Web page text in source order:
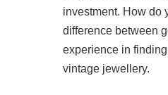
investment. How do
difference between
experience in
vintage jewellery.